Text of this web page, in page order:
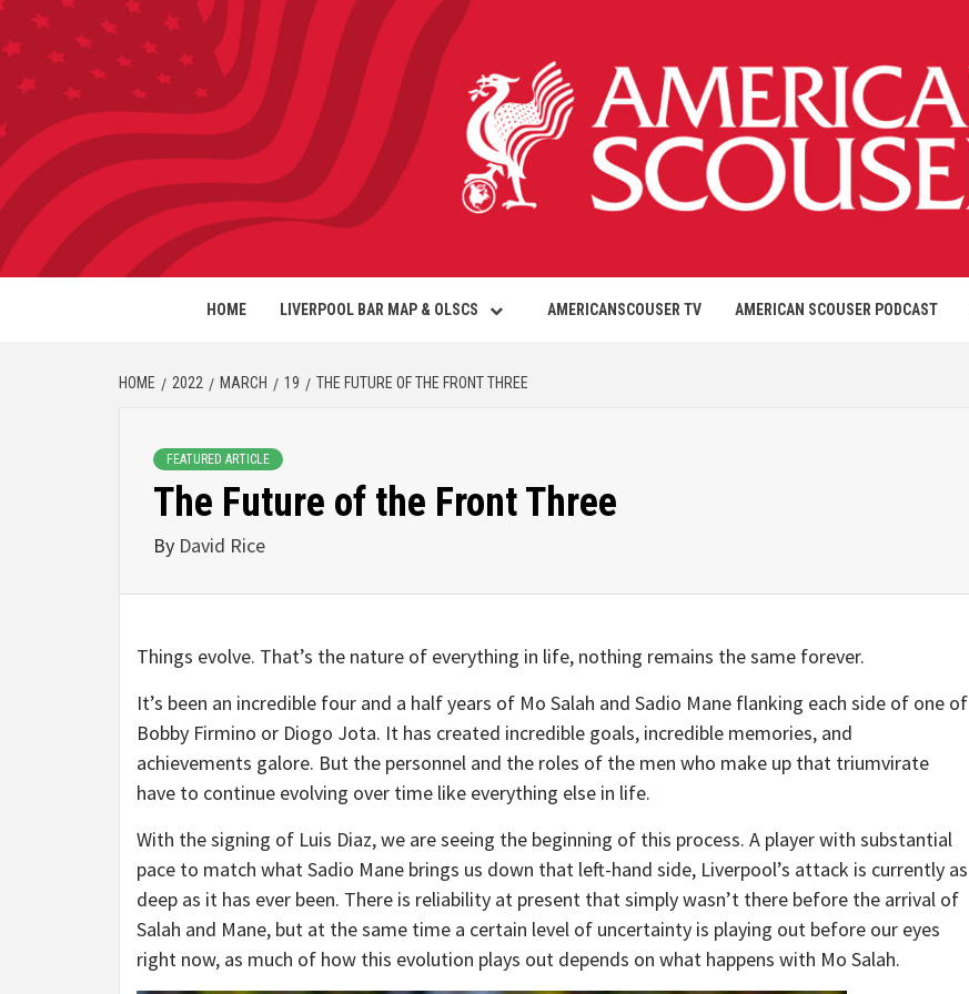
HOME LIVERPOOL BAR MAP & OLSCS AMERICANSCOUSER TV AMERICAN SCOUSER PODCAST
HOME 2022 MARCH 19 THE FUTURE OF THE FRONT THREE
FEATURED ARTICLE
The Future of the Front Three
By David Rice
Things evolve. That’s the nature of everything in life, nothing remains the same forever.
It’s been an incredible four and a half years of Mo Salah and Sadio Mane flanking each side of one of
Bobby Firmino or Diogo Jota. It has created incredible goals, incredible memories, and
achievements galore. But the personnel and the roles of the men who make up that triumvirate
have to continue evolving over time like everything else in life.
With the signing of Luis Diaz, we are seeing the beginning of this process. A player with substantial
pace to match what Sadio Mane brings us down that left-hand side, Liverpool’s attack is currently as
deep as it has ever been. There is reliability at present that simply wasn’t there before the arrival of
Salah and Mane, but at the same time a certain level of uncertainty is playing out before our eyes
right now, as much of how this evolution plays out depends on what happens with Mo Salah.